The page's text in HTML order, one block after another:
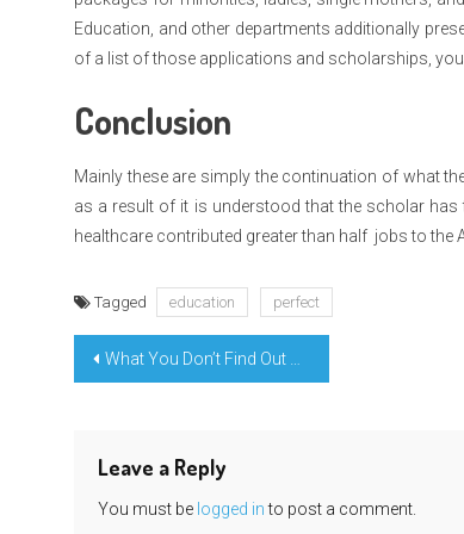
Education, and other departments additionally
of a list of those applications and scholarships,
Conclusion
Mainly these are simply the continuation of what
as a result of it is understood that the scholar
healthcare contributed greater than half jobs to the
Tagged education perfect
Post
What You Don’t Find Out About Integrated Science Education Learning Might Shock You
Leave a Reply
You must be logged into post a comment.